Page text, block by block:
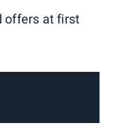
offers at first